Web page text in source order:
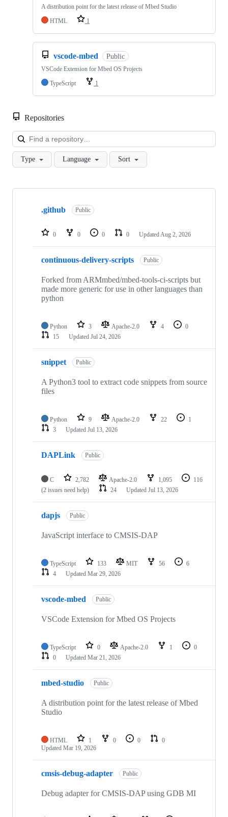
A distribution point for the latest release of Mbed Studio
HTML
1
vscode-mbed Public
VSCode Extension for Mbed OS Projects
TypeScript
1
Repositories
Type Language Sort
Showing
repositories
.github Public
0 0 0 0 Updated Aug 2, 2026
continuous-delivery-scripts Public
Forked from ARMmbed/mbed-tools-ci-scripts but
made more generic for use in other languages than
python
Python 3 Apache-2.0 4
0
15
Updated Jul 24, 2026
snippet Public
A Python3 tool to extract code snippets from source
files
Python 9 Apache-2.0 22
1
3
Updated Jul 13, 2026
DAPLink Public
C 2,782 Apache-2.0 1,095
116
(2 issues need help)
24 Updated Jul 13, 2026
dapjs Public
JavaScript interface to CMSIS-DAP
TypeScript 133 MIT 56
6
4
Updated Mar 29, 2026
vscode-mbed Public
VSCode Extension for Mbed OS Projects
TypeScript 0 Apache-2.0 1
0
0
Updated Mar 21, 2026
mbed-studio Public
A distribution point for the latest release of Mbed
Studio
HTML 1 0 0
0
Updated Mar 19, 2026
cmsis-debug-adapter Public
Debug adapter for CMSIS-DAP using GDB MI